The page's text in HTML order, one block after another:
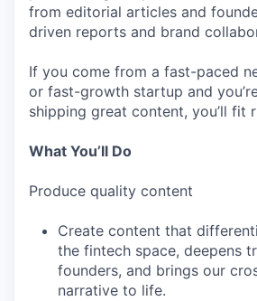
from editorial articles and
driven reports and brand
If you come from a fast-paced
or fast-growth startup and
shipping great content, you’ll fit
What You’ll Do
Produce quality content
Create content that
the fintech space, deepens
founders, and brings our
narrative to life.